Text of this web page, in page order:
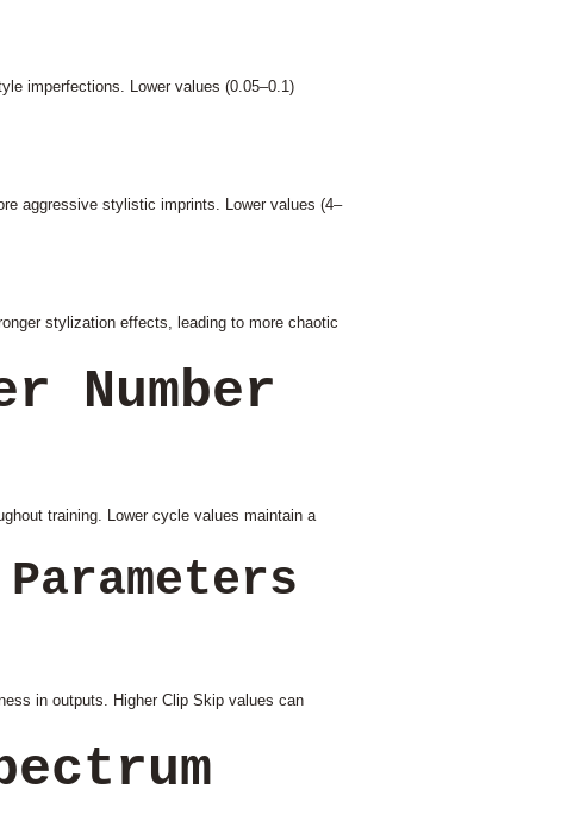
imperfections. Lower values (0.05–0.1)
aggressive stylistic imprints. Lower values (4–
stylization effects, leading to more chaotic
Number
training. Lower cycle values maintain a
in outputs. Higher Clip Skip values can